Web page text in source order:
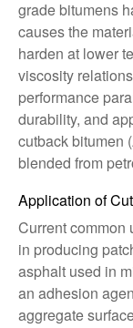
grade bitumens
causes the
harden at lower
viscosity
performance
durability, and
cutback bitumen
blended from
Application of
Current common
in producing
asphalt used in
an adhesion
aggregate